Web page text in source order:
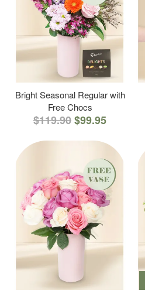
Bright Seasonal Regular with
Free Chocs
$119.90$99.95